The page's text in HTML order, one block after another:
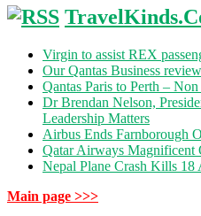
Virgin to assist REX
Our Qantas Business
Qantas Paris to Perth –
Dr Brendan Nelson,
Leadership Matters
Airbus Ends Farnborough
Qatar Airways Magnificent
Nepal Plane Crash Kills 18
Main page >>>